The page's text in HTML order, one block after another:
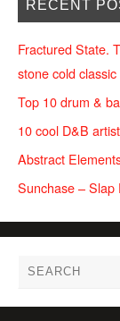
RECENT
Fractured State.
stone cold classic
Top 10 drum &
10 cool D&B
Abstract
Sunchase – Slap